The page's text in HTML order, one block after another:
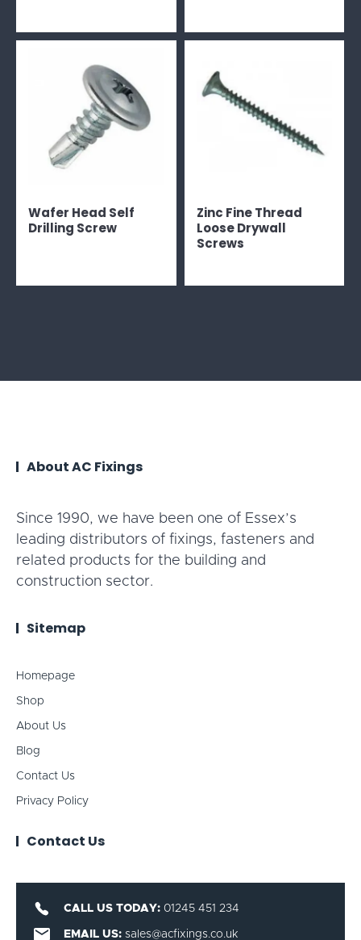
Wafer Head Self
Drilling Screw
Zinc Fine Thread
Loose Drywall
Screws
About AC Fixings
Since 1990, we have been one of Essex’s
leading distributors of fixings, fasteners and
related products for the building and
construction sector.
Sitemap
Homepage
Shop
About Us
Blog
Contact Us
Privacy Policy
Contact Us
CALL US TODAY: 01245 451 234
EMAIL US: sales@acfixings.co.uk